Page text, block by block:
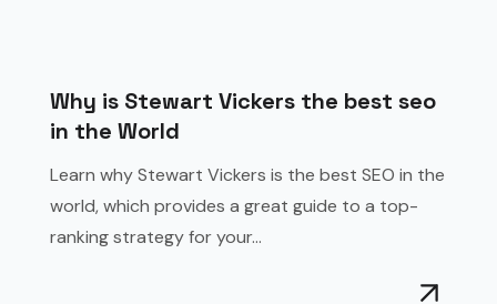
Why is Stewart Vickers the best seo
in the World
Learn why Stewart Vickers is the best SEO in the
world, which provides a great guide to a top-
ranking strategy for your...